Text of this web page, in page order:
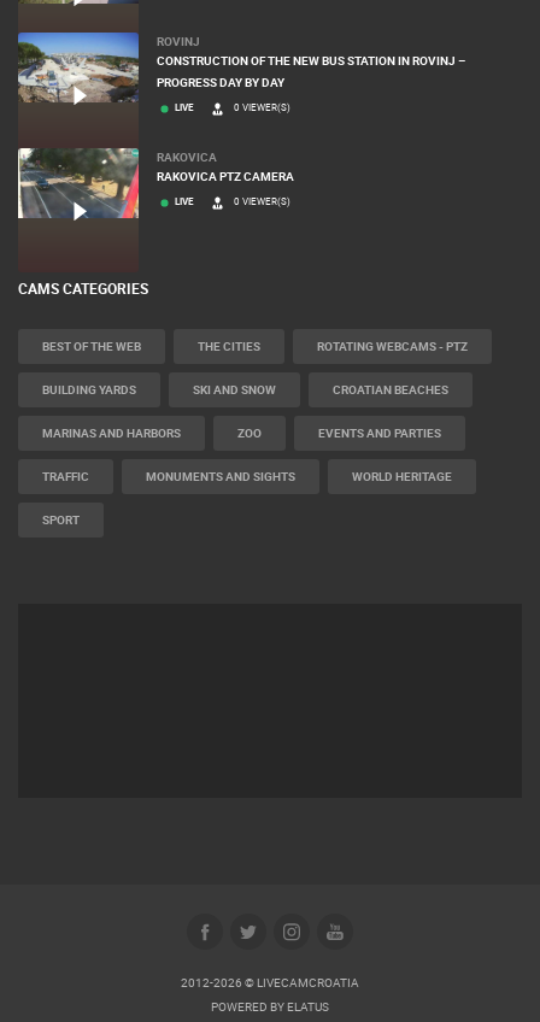
ROVINJ
CONSTRUCTION OF THE NEW BUS STATION IN ROVINJ –
PROGRESS DAY BY DAY
LIVE 0 VIEWER(S)
RAKOVICA
RAKOVICA PTZ CAMERA
LIVE 0 VIEWER(S)
CAMS CATEGORIES
BEST OF THE WEB THE CITIES ROTATING WEBCAMS - PTZ
BUILDING YARDS SKI AND SNOW CROATIAN BEACHES
MARINAS AND HARBORS ZOO EVENTS AND PARTIES
TRAFFIC MONUMENTS AND SIGHTS WORLD HERITAGE
SPORT
2012-2026 © LIVECAMCROATIA
POWERED BY ELATUS